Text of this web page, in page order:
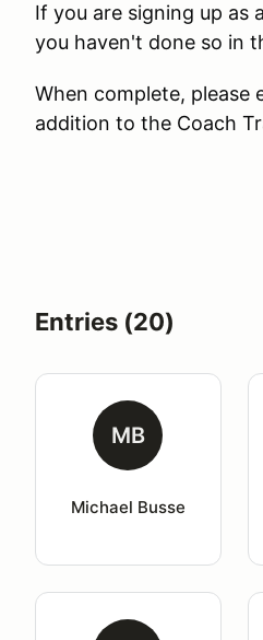
If you are signing up as
you haven't done so in
When complete,
addition to the Coach
Entries (20)
MB
Michael Busse